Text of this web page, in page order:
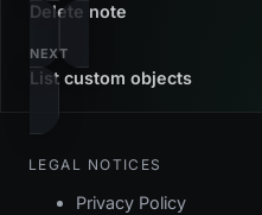
Delete note
NEXT
List custom objects
LEGAL NOTICES
Privacy Policy